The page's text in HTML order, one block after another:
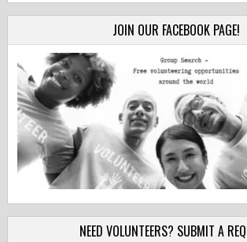
JOIN OUR FACEBOOK PAGE!
NEED VOLUNTEERS? SUBMIT A